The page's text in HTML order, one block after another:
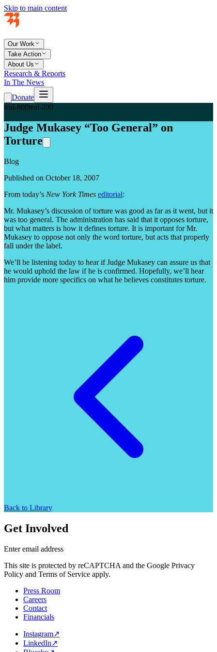
Skip to main content
Our Work
Take Action
About Us
Research & Reports
In The News
Donate
teal-800teal-200
Judge Mukasey “Too General” on
Torture
Blog
Published on October 18, 2007
From today’s New York Times editorial:
Mr. Mukasey’s discussion of torture was good as far as it went, but it
was too general. The administration has said that it opposes torture,
but what matters is how it defines torture. It is important for Mr.
Mukasey to oppose not only the word torture, but acts that properly
fall under the label.
We’ll be listening today to hear if Judge Mukasey can assure us that
he would uphold the law if he is confirmed. Hopefully, we’ll hear
him provide more specifics on what he believes constitutes torture.
Back to Library
Get Involved
Enter email address
This site is protected by reCAPTCHA and the Google Privacy
Policy and Terms of Service apply.
Press Room
Careers
Contact
Financials
Instagram↗
LinkedIn↗